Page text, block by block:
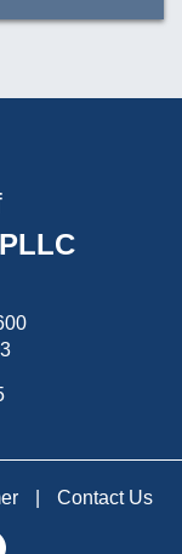
Contact Us